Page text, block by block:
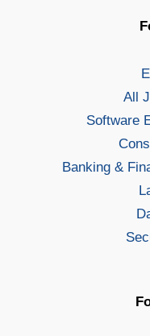
All
Software
Banking &